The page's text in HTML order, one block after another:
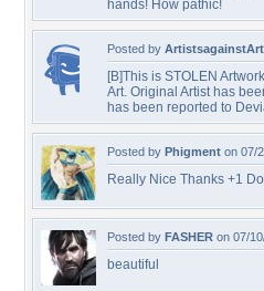
hands! How pathic!
Posted by
[B]This is STOLEN
Art. Original Artist has
has been reported to
Posted by Phigment on 07/
Really Nice Thanks +1
Posted by FASHER on 07/
beautiful